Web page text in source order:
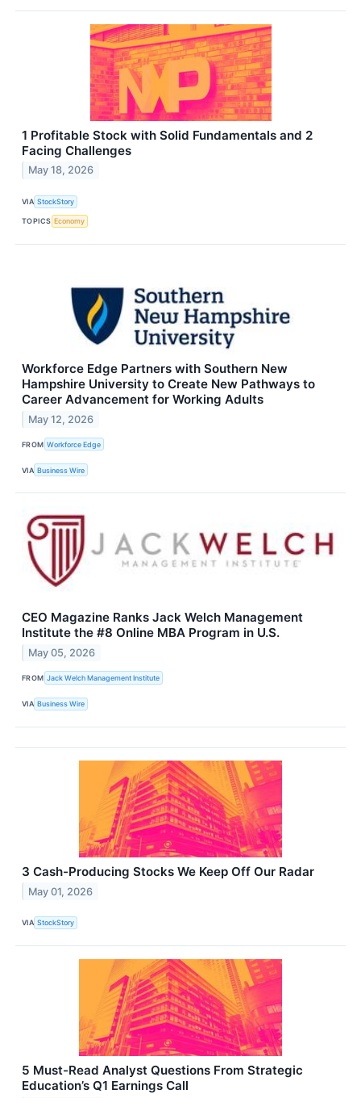
1 Profitable Stock with Solid Fundamentals and 2
Facing Challenges
May 18, 2026
VIA StockStory
TOPICS Economy
Workforce Edge Partners with Southern New
Hampshire University to Create New Pathways to
Career Advancement for Working Adults
May 12, 2026
FROM Workforce Edge
VIA Business Wire
CEO Magazine Ranks Jack Welch Management
Institute the #8 Online MBA Program in U.S.
May 05, 2026
FROM Jack Welch Management Institute
VIA Business Wire
3 Cash-Producing Stocks We Keep Off Our Radar
May 01, 2026
VIA StockStory
5 Must-Read Analyst Questions From Strategic
Education’s Q1 Earnings Call